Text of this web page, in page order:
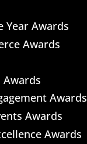
Year Awards
Awards
Awards
Awards
Awards
Awards